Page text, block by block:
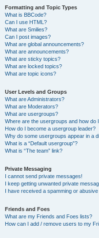
Formatting and Topic Types
What is BBCode?
Can I use HTML?
What are Smilies?
Can I post images?
What are global announcements?
What are announcements?
What are sticky topics?
What are locked topics?
What are topic icons?
User Levels and Groups
What are Administrators?
What are Moderators?
What are usergroups?
Where are the usergroups and how do
How do I become a usergroup leader?
Why do some usergroups appear in a
What is a “Default usergroup”?
What is “The team” link?
Private Messaging
I cannot send private messages!
I keep getting unwanted private
I have received a spamming or
Friends and Foes
What are my Friends and Foes lists?
How can I add / remove users to my